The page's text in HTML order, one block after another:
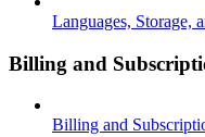
Languages, Storage,
Billing and
Billing and